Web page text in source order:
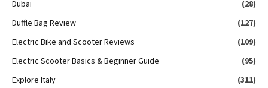
Dubai
(28)
Duffle Bag Review
(127)
Electric Bike and Scooter Reviews
(109)
Electric Scooter Basics & Beginner Guide
(95)
Explore Italy
(311)